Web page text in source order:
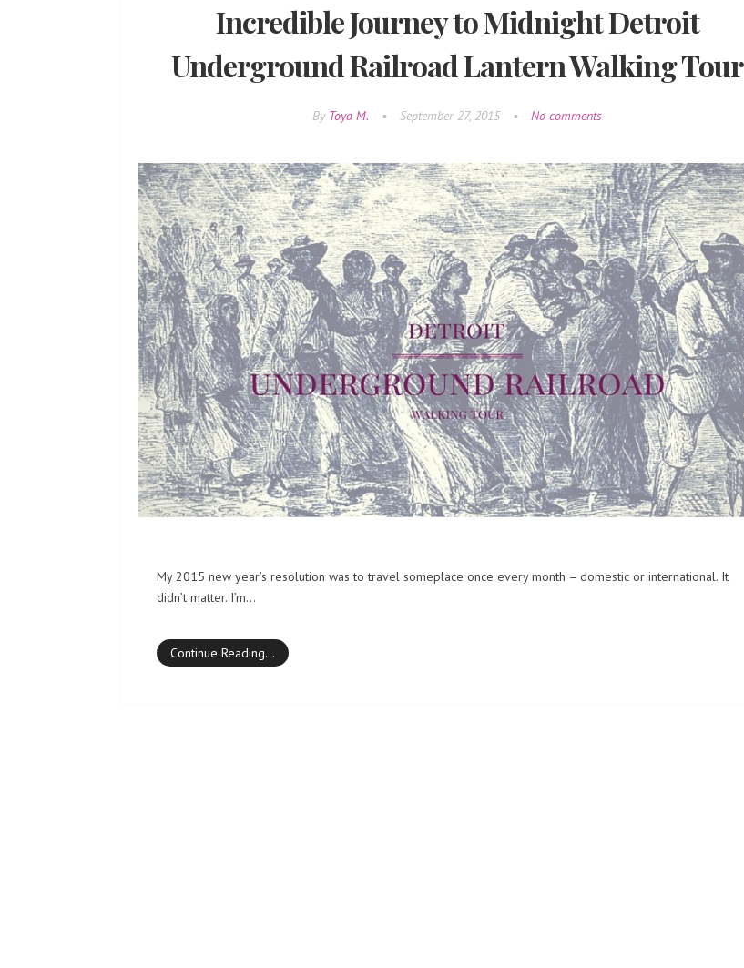
Incredible Journey to Midnight Detroit
Underground Railroad Lantern Walking Tour
By Toya M. • September 27, 2015 • No comments
My 2015 new year’s resolution was to travel someplace once every month – domestic or international. It
didn’t matter. I’m…
Continue Reading…